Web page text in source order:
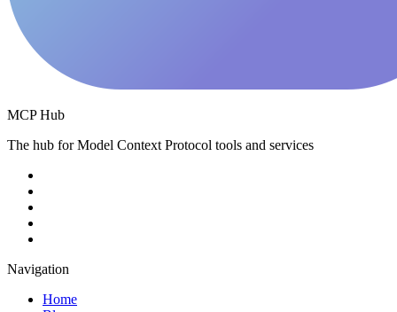
MCP Hub
The hub for Model Context Protocol tools and services
Navigation
Home